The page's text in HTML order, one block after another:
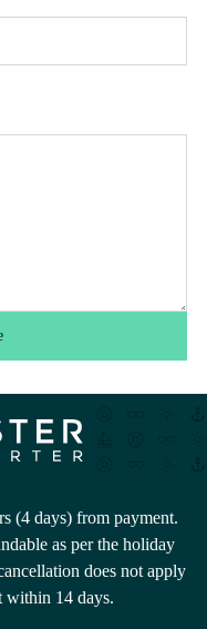
(4 days) from payment.
as per the holiday
does not apply
within 14 days.